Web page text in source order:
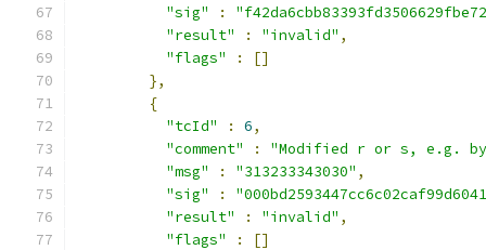
"sig"
:
"result"
: "invalid" ,
"flags"
:
[]
},
{
"tcId"
: 6,
"comment"
:
"Modified r or s, e.g.
"msg"
: "313233343030" ,
"sig"
:
"result"
: "invalid" ,
"flags"
:
[]